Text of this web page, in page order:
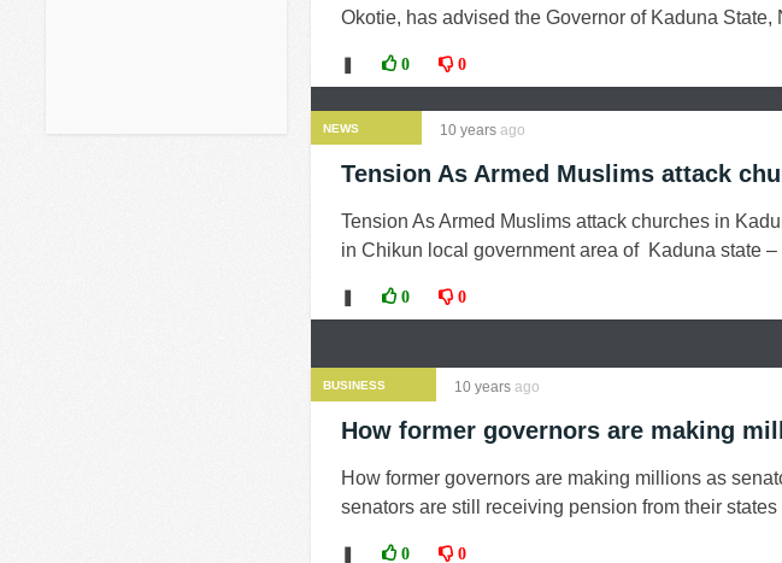
Okotie, has advised the Governor of Kaduna State,
0 0
NEWS 10 years ago
Tension As Armed Muslims attack
Tension As Armed Muslims attack churches in
in Chikun local government area of Kaduna state
0 0
BUSINESS 10 years ago
How former governors are making
How former governors are making millions as
senators are still receiving pension from their
0 0